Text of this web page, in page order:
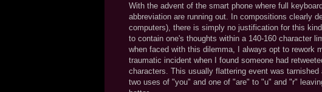
With the advent of the smart phone where full
abbreviation are running out. In compositions clearly
computers), there is simply no justification for this
to contain one's thoughts within a 140-160 character
when faced with this dilemma, I always opt to rework
traumatic incident when I found someone had
characters. This usually flattering event was
two uses of "you" and one of "are" to "u" and "r"